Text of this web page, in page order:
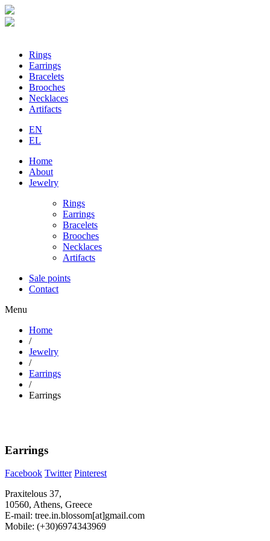
Rings
Earrings
Bracelets
Brooches
Necklaces
Artifacts
EN
EL
Home
About
Jewelry
Rings
Earrings
Bracelets
Brooches
Necklaces
Artifacts
Sale points
Contact
Menu
Home
/
Jewelry
/
Earrings
/
Earrings
Earrings
Facebook Twitter Pinterest
Praxitelous 37,
10560, Athens, Greece
E-mail: tree.in.blossom[at]gmail.com
Mobile: (+30)6974343969